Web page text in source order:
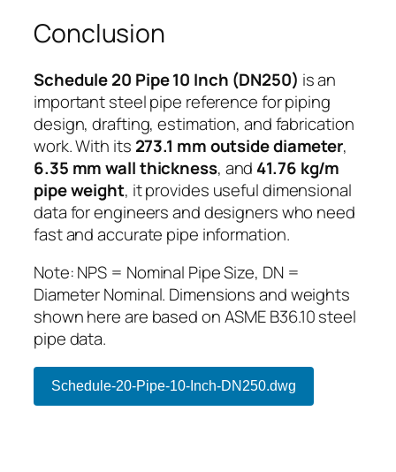
Conclusion
Schedule 20 Pipe 10 Inch (DN250) is an
important steel pipe reference for piping
design, drafting, estimation, and fabrication
work. With its 273.1 mm outside diameter,
6.35 mm wall thickness, and 41.76 kg/m
pipe weight, it provides useful dimensional
data for engineers and designers who need
fast and accurate pipe information.
Note: NPS = Nominal Pipe Size, DN =
Diameter Nominal. Dimensions and weights
shown here are based on ASME B36.10 steel
pipe data.
Schedule-20-Pipe-10-Inch-DN250.dwg